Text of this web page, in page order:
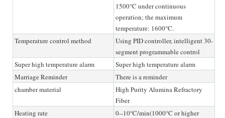
1500°C under continuous
operation; the maximum
temperature: 1600°C.
Temperature control method
Using PID controller, intelligent 30-
segment programmable control
Super high temperature alarm
Super high temperature alarm
Marriage Reminder
There is a reminder
chamber material
High Purity Alumina Refractory
Fiber
Heating rate
0--10℃/min(1000°C or higher